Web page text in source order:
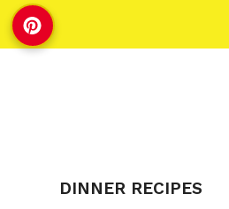
DINNER RECIPES